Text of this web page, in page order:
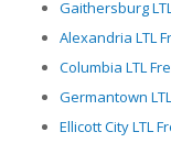
Gaithersburg
Alexandria LTL
Columbia LTL
Germantown
Ellicott City LTL